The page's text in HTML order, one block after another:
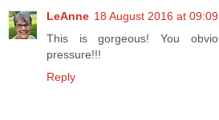
LeAnne 18 August 2016 at 09:09
This is gorgeous! You
pressure!!!
Reply